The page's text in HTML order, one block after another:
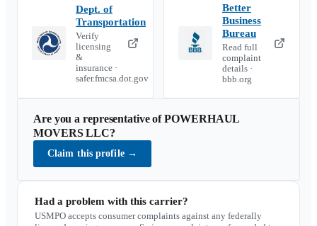
Dept. of
Transportation
Verify
licensing
&
insurance ·
safer.fmcsa.dot.gov
Better
Business
Bureau
Read full
complaint
details ·
bbb.org
Are you a representative ofPOWERHAUL
MOVERS LLC?
Claim this profile →
Had a problem with this carrier?
USMPO accepts consumer complaints against any federally